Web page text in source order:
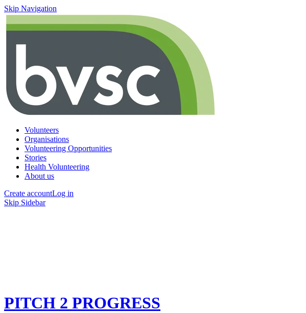
Skip Navigation
Volunteers
Organisations
Volunteering Opportunities
Stories
Health Volunteering
About us
Create accountLog in
Skip Sidebar
PITCH 2 PROGRESS